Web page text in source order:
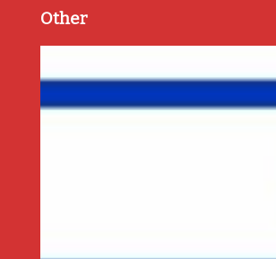
Other